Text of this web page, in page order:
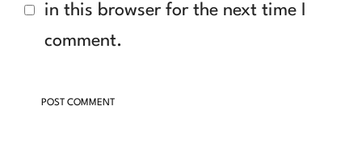
in this browser for the next time I
comment.